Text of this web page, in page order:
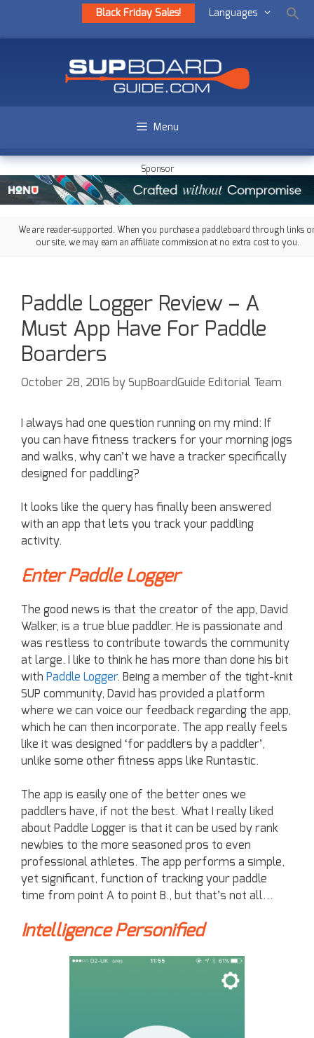
Black Friday Sales! Languages
Menu
Sponsor
We are reader-supported. When you purchase a paddleboard through links
our site, we may earn an affiliate commission at no extra cost to you.
Paddle Logger Review – A
Must App Have For Paddle
Boarders
October 28, 2016 by SupBoardGuide Editorial Team
I always had one question running on my mind: If
you can have fitness trackers for your morning jogs
and walks, why can’t we have a tracker specifically
designed for paddling?
It looks like the query has finally been answered
with an app that lets you track your paddling
activity.
Enter Paddle Logger
The good news is that the creator of the app, David
Walker, is a true blue paddler. He is passionate and
was restless to contribute towards the community
at large. I like to think he has more than done his bit
with Paddle Logger. Being a member of the tight-knit
SUP community, David has provided a platform
where we can voice our feedback regarding the app,
which he can then incorporate. The app really feels
like it was designed ‘for paddlers by a paddler’,
unlike some other fitness apps like Runtastic.
The app is easily one of the better ones we
paddlers have, if not the best. What I really liked
about Paddle Logger is that it can be used by rank
newbies to the more seasoned pros to even
professional athletes. The app performs a simple,
yet significant, function of tracking your paddle
time from point A to point B., but that’s not all…
Intelligence Personified